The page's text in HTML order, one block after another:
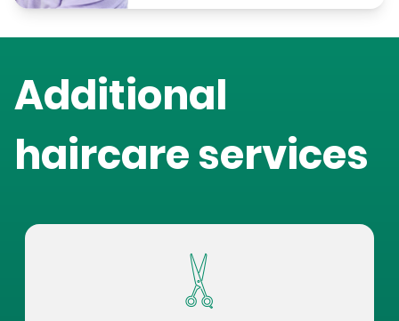
Additional
haircare services